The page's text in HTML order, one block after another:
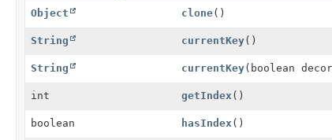
Object
clone()
String currentKey()
String currentKey(boolean
int getIndex ()
boolean hasIndex ()